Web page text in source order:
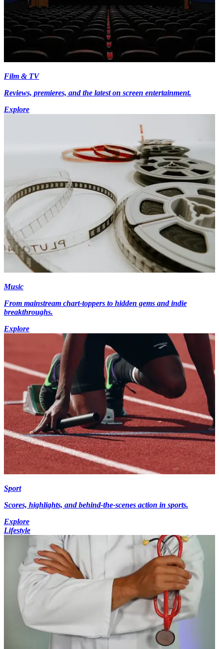
Film & TV
Reviews, premieres, and the latest on screen entertainment.
Explore
Music
From mainstream chart-toppers to hidden gems and indie
breakthroughs.
Explore
Sport
Scores, highlights, and behind-the-scenes action in sports.
Explore
Lifestyle